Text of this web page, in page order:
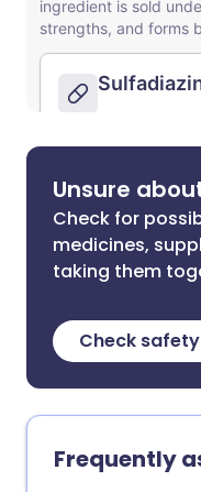
Unsure
Check for
medicines,
taking them
Check safety
Frequently